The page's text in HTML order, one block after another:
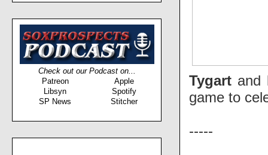
Check out our Podcast on...
Patreon
Apple
Libsyn
Spotify
SP News
Stitcher
Tygart and
game to
-----